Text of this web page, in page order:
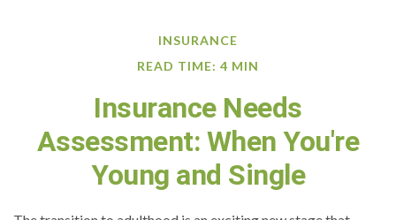
INSURANCE
READ TIME: 4 MIN
Insurance Needs
Assessment: When You're
Young and Single